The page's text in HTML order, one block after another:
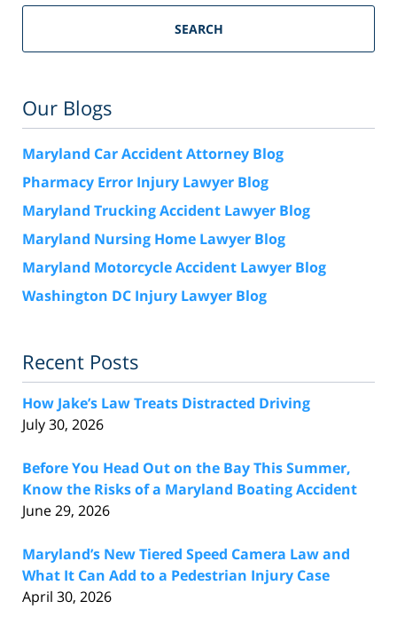
SEARCH
Our Blogs
Maryland Car Accident Attorney Blog
Pharmacy Error Injury Lawyer Blog
Maryland Trucking Accident Lawyer Blog
Maryland Nursing Home Lawyer Blog
Maryland Motorcycle Accident Lawyer Blog
Washington DC Injury Lawyer Blog
Recent Posts
How Jake’s Law Treats Distracted Driving
July 30, 2026
Before You Head Out on the Bay This Summer,
Know the Risks of a Maryland Boating Accident
June 29, 2026
Maryland’s New Tiered Speed Camera Law and
What It Can Add to a Pedestrian Injury Case
April 30, 2026